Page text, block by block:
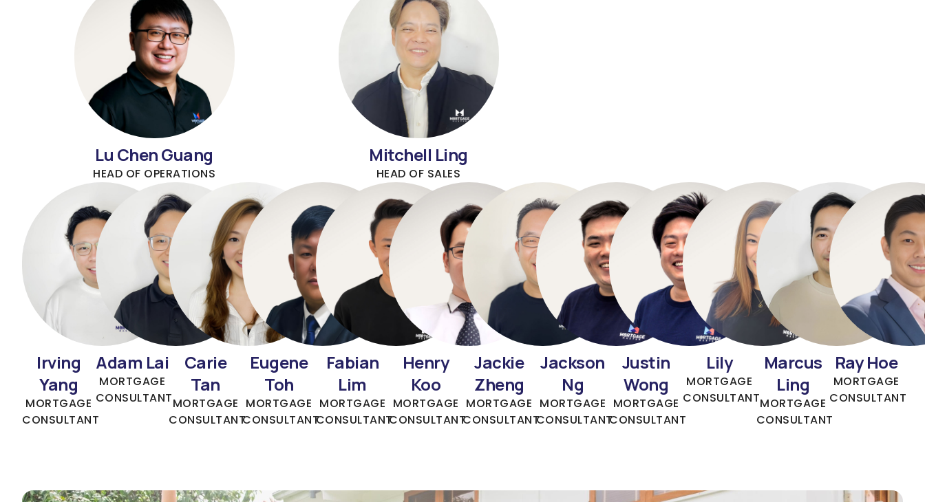
Lu Chen Guang
HEAD OF OPERATIONS
Mitchell Ling
HEAD OF SALES
Irving
Yang
MORTGAGE
CONSULTANT
Adam Lai
MORTGAGE
CONSULTANT
Carie
Tan
MORTGAGE
CONSULTANT
Eugene
Toh
MORTGAGE
CONSULTANT
Fabian
Lim
MORTGAGE
CONSULTANT
Henry
Koo
MORTGAGE
CONSULTANT
Jackie
Zheng
MORTGAGE
CONSULTANT
Jackson
Ng
MORTGAGE
CONSULTANT
Justin
Wong
MORTGAGE
CONSULTANT
Lily
MORTGAGE
CONSULTANT
Marcus
Ling
MORTGAGE
CONSULTANT
Ray Hoe
MORTGAGE
CONSULTANT